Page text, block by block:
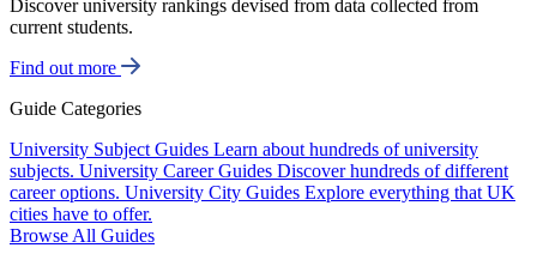
Discover university rankings devised from data collected from
current students.
Find out more
Guide Categories
University Subject Guides Learn about hundreds of university
subjects. University Career Guides Discover hundreds of different
career options. University City Guides Explore everything that UK
cities have to offer.
Browse All Guides